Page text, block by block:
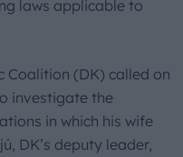
laws applicable to
Coalition (DK) called on
investigate the
in which his wife
DK’s deputy leader,